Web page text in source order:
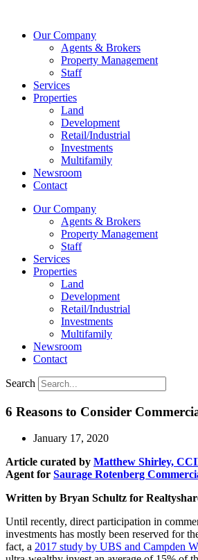
contentOur Company
Agents & Brokers
Property Management
Staff
Services
Properties
Land
Development
Retail/Industrial
Investments
Multifamily
Newsroom
Contact
Our Company
Agents & Brokers
Property Management
Staff
Services
Properties
Land
Development
Retail/Industrial
Investments
Multifamily
Newsroom
Contact
Search
6 Reasons to Consider
January 17, 2020
Article curated by Matthew Shirley,
Agent for Saurage Rotenberg
Written by Bryan Schultz for
Until recently, direct participation in
investments has mostly been reserved for
fact, a 2017 study by UBS and Campden